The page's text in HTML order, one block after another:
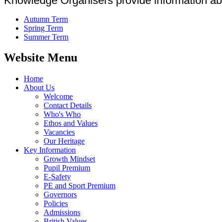
Autumn Term
Spring Term
Summer Term
Website Menu
Home
About Us
Welcome
Contact Details
Who's Who
Ethos and Values
Vacancies
Our Heritage
Key Information
Growth Mindset
Pupil Premium
E-Safety
PE and Sport Premium
Governors
Policies
Admissions